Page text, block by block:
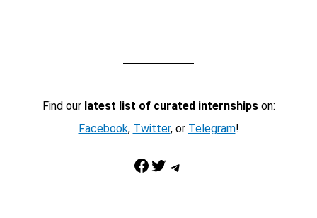
Find our latest list of curated internshipson:
Facebook, Twitter, or Telegram!
Facebook Twitter Telegram